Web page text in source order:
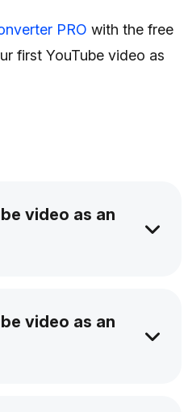
PRO with the free
first YouTube video as
video as an
select the quality,
can save it on your
video as an